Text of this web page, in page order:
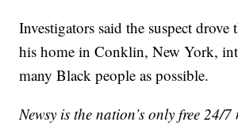
Investigators said the suspect drove
his home in Conklin, New York,
many Black people as possible.
Newsy is the nation’s only free 24/